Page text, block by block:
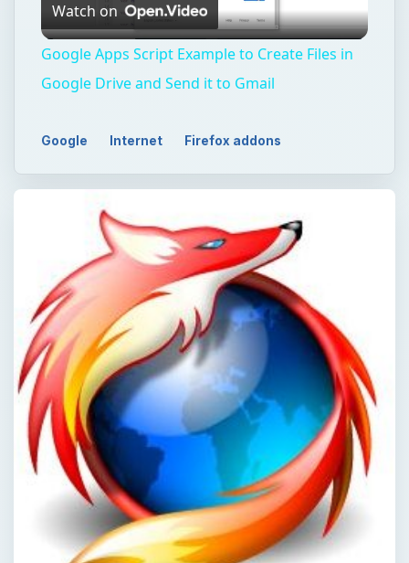
Video
Watch on
Google Apps Script Example to Create Files in
Google Drive and Send it to Gmail
Google Internet Firefox addons